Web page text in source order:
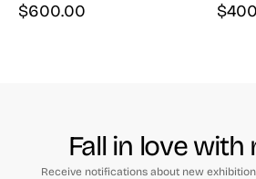
$600.00 $
Fall in love with
Receive notifications about new